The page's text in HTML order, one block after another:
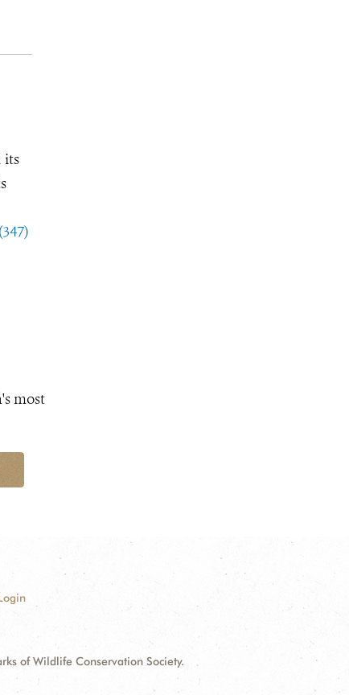
its
most
of Wildlife Conservation Society.